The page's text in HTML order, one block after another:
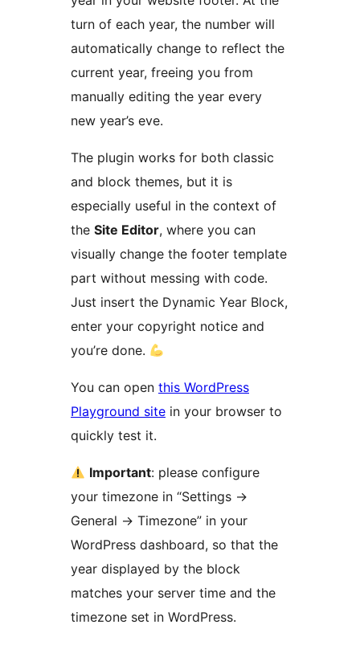
turn of each year, the number will
automatically change to reflect the
current year, freeing you from
manually editing the year every
new year’s eve.
The plugin works for both classic
and block themes, but it is
especially useful in the context of
the Site Editor, where you can
visually change the footer template
part without messing with code.
Just insert the Dynamic Year Block,
enter your copyright notice and
you’re done.
You can open this WordPress
Playground site in your browser to
quickly test it.
Important: please configure
your timezone in “Settings →
General → Timezone” in your
WordPress dashboard, so that the
year displayed by the block
matches your server time and the
timezone set in WordPress.